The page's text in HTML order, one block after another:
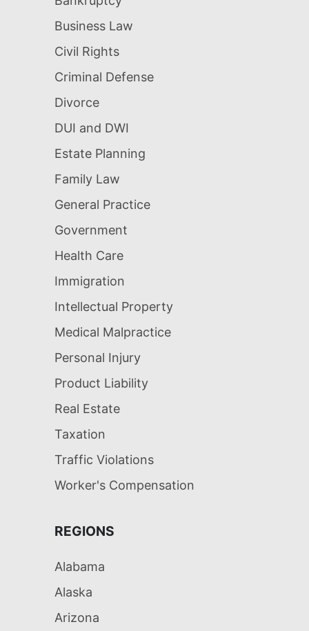
Business Law
Civil Rights
Criminal Defense
Divorce
DUI and DWI
Estate Planning
Family Law
General Practice
Government
Health Care
Immigration
Intellectual Property
Medical Malpractice
Personal Injury
Product Liability
Real Estate
Taxation
Traffic Violations
Worker's Compensation
REGIONS
Alabama
Alaska
Arizona